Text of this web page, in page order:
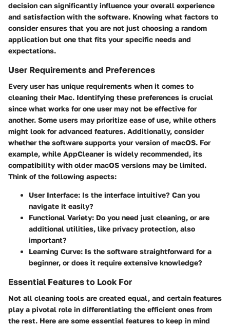
decision can significantly influence your overall experience
and satisfaction with the software. Knowing what factors to
consider ensures that you are not just choosing a random
application but one that fits your specific needs and
expectations.
User Requirements and Preferences
Every user has unique requirements when it comes to
cleaning their Mac. Identifying these preferences is crucial
since what works for one user may not be effective for
another. Some users may prioritize ease of use, while others
might look for advanced features. Additionally, consider
whether the software supports your version of macOS. For
example, while AppCleaner is widely recommended, its
compatibility with older macOS versions may be limited.
Think of the following aspects:
User Interface: Is the interface intuitive? Can you
navigate it easily?
Functional Variety: Do you need just cleaning, or are
additional utilities, like privacy protection, also
important?
Learning Curve: Is the software straightforward for a
beginner, or does it require extensive knowledge?
Essential Features to Look For
Not all cleaning tools are created equal, and certain features
play a pivotal role in differentiating the efficient ones from
the rest. Here are some essential features to keep in mind